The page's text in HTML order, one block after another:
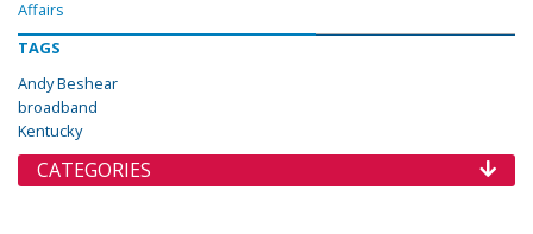
Affairs
TAGS
Andy Beshear
broadband
Kentucky
CATEGORIES